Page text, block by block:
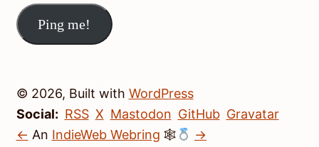
© 2026, Built with WordPress
Social: RSS X Mastodon GitHub Gravatar
← An IndieWeb Webring 🕸 →